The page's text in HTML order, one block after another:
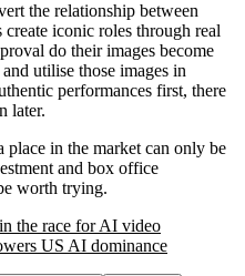
the relationship between
iconic roles through real
do their images become
utilise those images in
performances first, there
later.
in the market can only be
and box office
worth trying.
the race for AI video
US AI dominance